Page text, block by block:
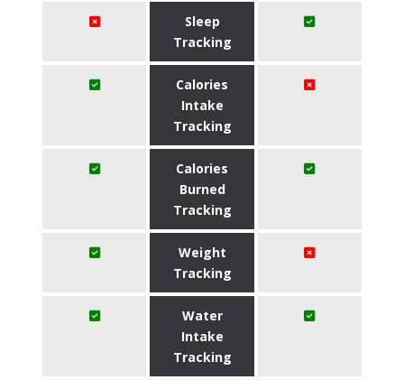
Sleep
Tracking
Calories
Intake
Tracking
Calories
Burned
Tracking
Weight
Tracking
Water
Intake
Tracking